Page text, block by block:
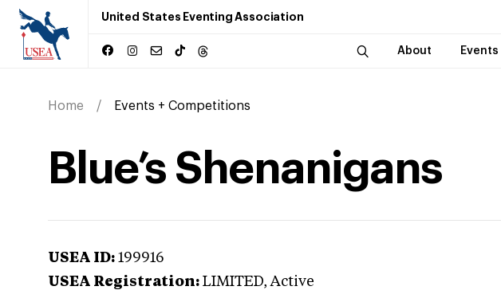
United States Eventing Association
About Events
Home Events + Competitions
Blue’s Shenanigans
USEA ID: 199916
USEA Registration: LIMITED, Active